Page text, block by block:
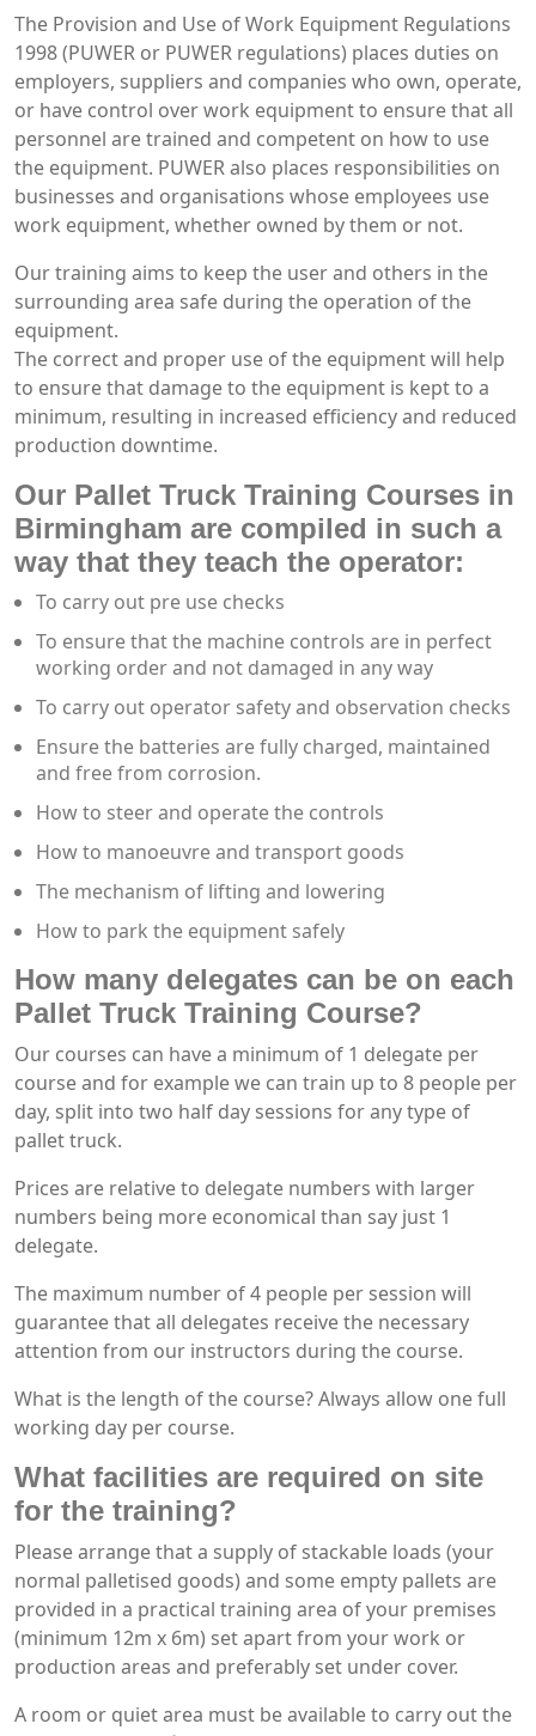
The Provision and Use of Work Equipment Regulations
1998 (PUWER or PUWER regulations) places duties on
employers, suppliers and companies who own, operate,
or have control over work equipment to ensure that all
personnel are trained and competent on how to use
the equipment. PUWER also places responsibilities on
businesses and organisations whose employees use
work equipment, whether owned by them or not.
Our training aims to keep the user and others in the
surrounding area safe during the operation of the
equipment.
The correct and proper use of the equipment will help
to ensure that damage to the equipment is kept to a
minimum, resulting in increased efficiency and reduced
production downtime.
Our Pallet Truck Training Courses in
Birmingham are compiled in such a
way that they teach the operator:
To carry out pre use checks
To ensure that the machine controls are in perfect
working order and not damaged in any way
To carry out operator safety and observation checks
Ensure the batteries are fully charged, maintained
and free from corrosion.
How to steer and operate the controls
How to manoeuvre and transport goods
The mechanism of lifting and lowering
How to park the equipment safely
How many delegates can be on each
Pallet Truck Training Course?
Our courses can have a minimum of 1 delegate per
course and for example we can train up to 8 people per
day, split into two half day sessions for any type of
pallet truck.
Prices are relative to delegate numbers with larger
numbers being more economical than say just 1
delegate.
The maximum number of 4 people per session will
guarantee that all delegates receive the necessary
attention from our instructors during the course.
What is the length of the course? Always allow one full
working day per course.
What facilities are required on site
for the training?
Please arrange that a supply of stackable loads (your
normal palletised goods) and some empty pallets are
provided in a practical training area of your premises
(minimum 12m x 6m) set apart from your work or
production areas and preferably set under cover.
A room or quiet area must be available to carry out the